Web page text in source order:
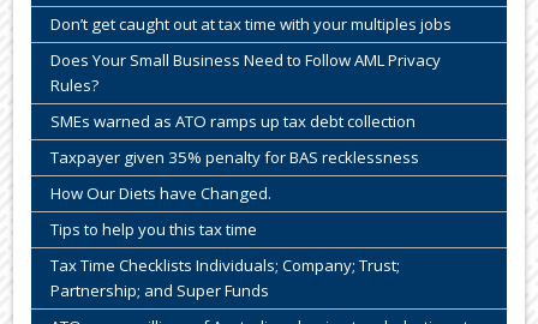
Don’t get caught out at tax time with your multiples jobs
Does Your Small Business Need to Follow AML Privacy
Rules?
SMEs warned as ATO ramps up tax debt collection
Taxpayer given 35% penalty for BAS recklessness
How Our Diets have Changed.
Tips to help you this tax time
Tax Time Checklists Individuals; Company; Trust;
Partnership; and Super Funds